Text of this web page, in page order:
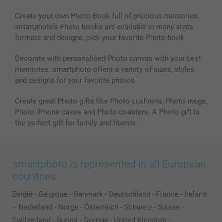
Photo Calendars & Diaries
Photo frames & Accessories
All photo products
Investor Relations
My order status
Create your own Photo Book full of precious memories.
smartphoto’s Photo books are available in many sizes,
formats and designs, pick your favorite Photo book.
Decorate with personalised Photo canvas with your best
memories. smartphoto offers a variety of sizes, styles
and designs for your favorite photos.
Create great Photo gifts like Photo cushions, Photo mugs,
Photo iPhone cases and Photo coasters. A Photo gift is
the perfect gift for family and friends.
smartphoto is represented in all European
countries:
België - Belgique - Danmark - Deutschland - France - Ireland
- Nederland - Norge - Österreich - Schweiz - Suisse -